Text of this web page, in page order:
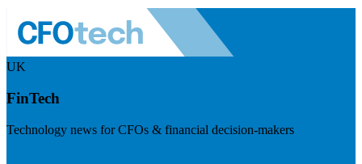
UK
FinTech
Technology news for CFOs & financial decision-makers